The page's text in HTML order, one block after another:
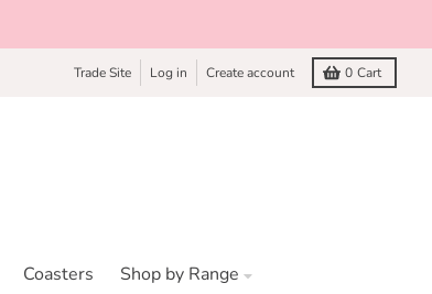
Trade Site Log in Create account 0 Cart
Coasters Shop by Range